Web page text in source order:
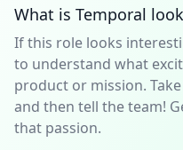
What is Temporal
If this role looks
to understand what
product or mission.
and then tell the team!
that passion.